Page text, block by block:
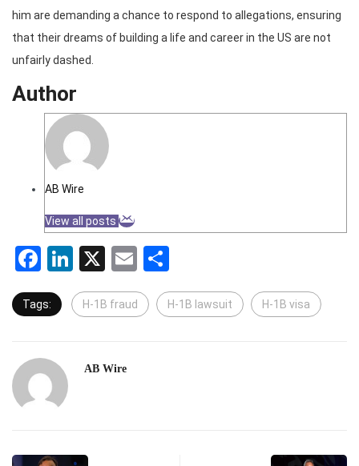
him are demanding a chance to respond to allegations, ensuring
that their dreams of building a life and career in the US are not
unfairly dashed.
Author
AB Wire
View all posts
Facebook
LinkedIn
X Email
Tags: H-1B fraud H-1B lawsuit H-1B visa
AB Wire